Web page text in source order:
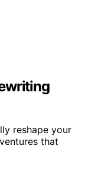
reshape your
that